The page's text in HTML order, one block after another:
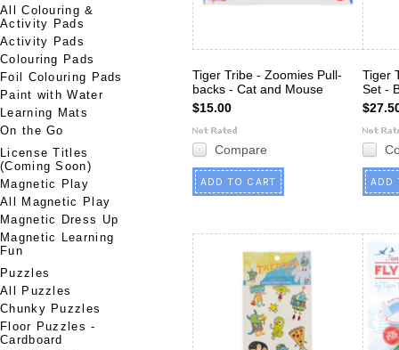
All Colouring &
Activity Pads
Activity Pads
Colouring Pads
Foil Colouring Pads
Paint with Water
Learning Mats
On the Go
License Titles
(Coming Soon)
Magnetic Play
All Magnetic Play
Magnetic Dress Up
Magnetic Learning
Fun
Puzzles
All Puzzles
Chunky Puzzles
Floor Puzzles -
Cardboard
Tiger Tribe - Zoomies Pull-
backs - Cat and Mouse
$15.00
Compare
ADD TO CART
Tiger
Set -
ADD